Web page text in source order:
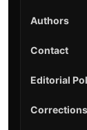
Authors
Contact
Editorial